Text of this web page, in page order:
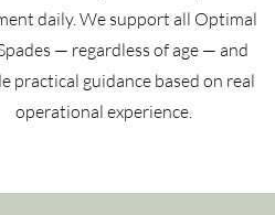
daily. We support all Optimal
— regardless of age — and
practical guidance based on real
operational experience.